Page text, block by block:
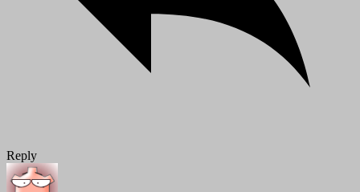
Reply